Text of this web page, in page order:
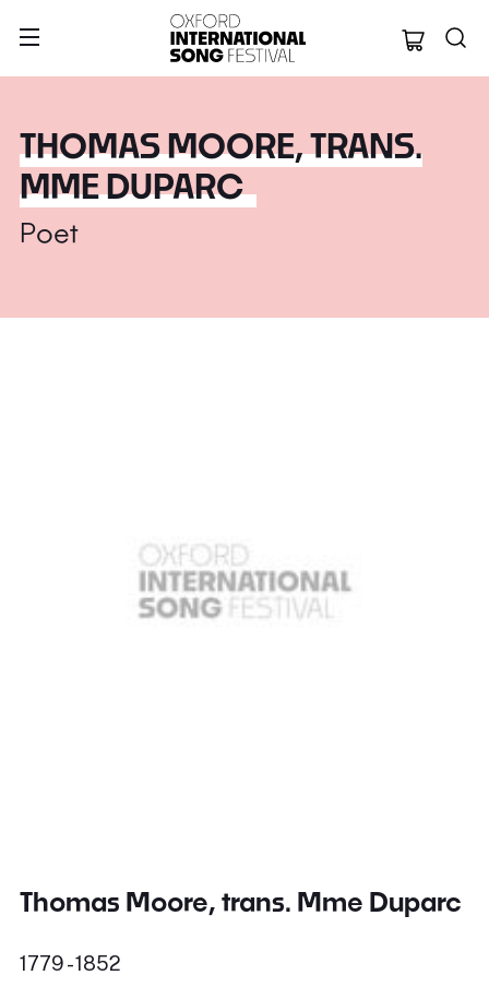
Oxford
THOMAS MOORE, TRANS.
MME DUPARC
Poet
Thomas Moore, trans. Mme Duparc
1779 - 1852